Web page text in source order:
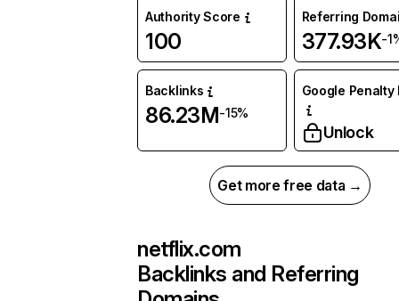
Authority Score
100
Referring
377.93K-
Backlinks
86.23M-15%
Google Penalty
Unlock
Get more free data →
netflix.com
Backlinks and Referring